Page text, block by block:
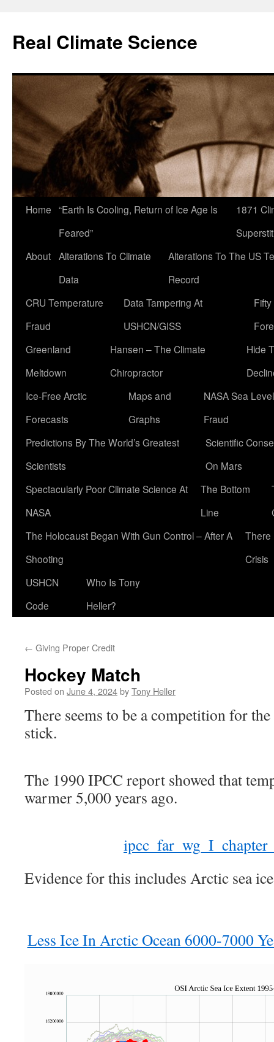
content
Real Climate Science
Home “Earth Is Cooling, Return of Ice Age Is
Feared”
1871
About Alterations To Climate
Data
Alterations To The US
Record
CRU Temperature
Fraud
Data Tampering At
USHCN/GISS
Greenland
Meltdown
Hansen – The Climate
Chiropractor
Hide
Ice-Free Arctic
Forecasts
Maps and
Graphs
NASA Sea Level
Fraud
Predictions By The World’s Greatest
Scientists
Scientific
On Mars
Spectacularly Poor Climate Science At
NASA
The Bottom
Line
The Holocaust Began With Gun Control – After A
Shooting
There
Crisis
USHCN
Code
Who Is Tony
Heller?
← Giving Proper Credit
Hockey Match
Posted on June 4, 2024byTony Heller
There seems to be a competition for
stick.
The 1990 IPCC report showed that
warmer 5,000 years ago.
Evidence for this includes Arctic sea
Less Ice In Arctic Ocean 6000-7000